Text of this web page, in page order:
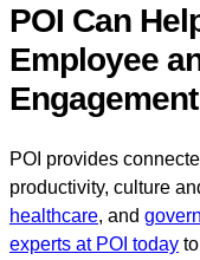
POI Can
Employee
Engagement
POI provides
productivity, culture
healthcare, and
experts at POI today